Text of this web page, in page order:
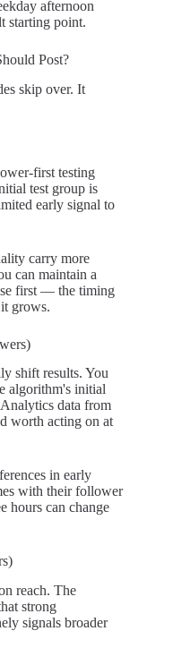
afternoon
starting point.
Post?
skip over. It
first testing
test group is
early signal to
carry more
can maintain a
first — the timing
grows.
shift results. You
algorithm's initial
Analytics data from
worth acting on at
in early
with their follower
hours can change
reach. The
strong
signals broader